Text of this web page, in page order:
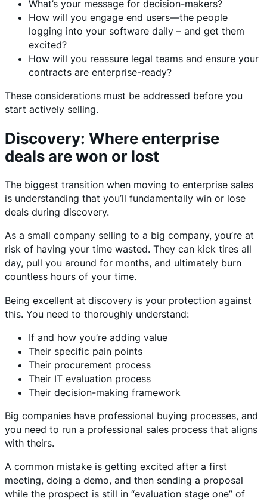
What’s your message for decision-makers?
How will you engage end users—the people
logging into your software daily – and get them
excited?
How will you reassure legal teams and ensure your
contracts are enterprise-ready?
These considerations must be addressed before you
start actively selling.
Discovery: Where enterprise
deals are won or lost
The biggest transition when moving to enterprise sales
is understanding that you’ll fundamentally win or lose
deals during discovery.
As a small company selling to a big company, you’re at
risk of having your time wasted. They can kick tires all
day, pull you around for months, and ultimately burn
countless hours of your time.
Being excellent at discovery is your protection against
this. You need to thoroughly understand:
If and how you’re adding value
Their specific pain points
Their procurement process
Their IT evaluation process
Their decision-making framework
Big companies have professional buying processes, and
you need to run a professional sales process that aligns
with theirs.
A common mistake is getting excited after a first
meeting, doing a demo, and then sending a proposal
while the prospect is still in “evaluation stage one” of